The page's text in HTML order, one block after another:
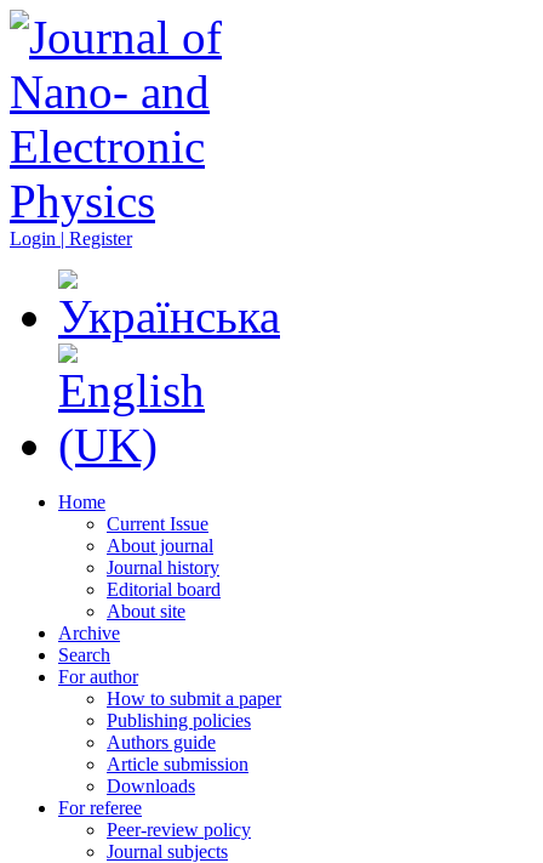
Login | Register
Home
Current Issue
About journal
Journal history
Editorial board
About site
Archive
Search
For author
How to submit a paper
Publishing policies
Authors guide
Article submission
Downloads
For referee
Peer-review policy
Journal subjects